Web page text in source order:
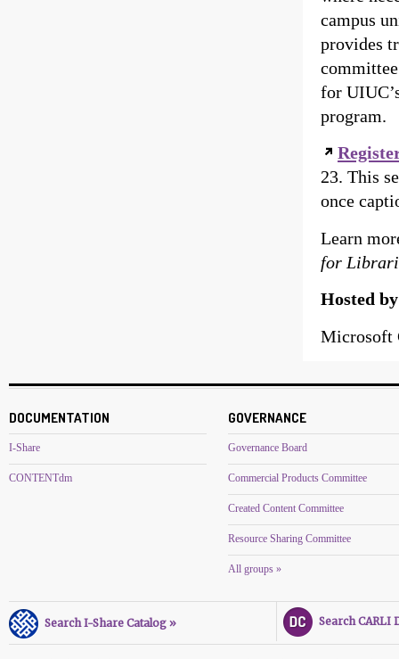
campus
provides
for
program.
23. This
once
Learn
for
Hosted
Microsoft
DOCUMENTATION
I-Share
CONTENTdm
GOVERNANCE
Governance Board
Commercial Products Committee
Created Content Committee
Resource Sharing Committee
All groups »
Search I-Share Catalog » Search CARLI